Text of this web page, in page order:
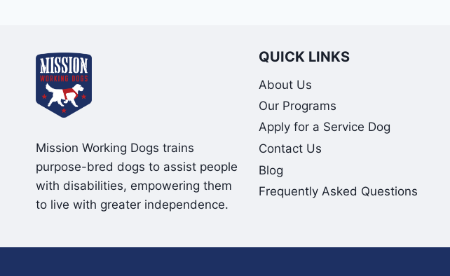
Mission Working Dogs trains
purpose-bred dogs to assist people
with disabilities, empowering them
to live with greater independence.
QUICK LINKS
About Us
Our Programs
Apply for a Service Dog
Contact Us
Blog
Frequently Asked Questions